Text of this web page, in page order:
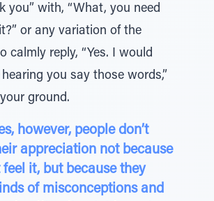
you” with, “What, you need
or any variation of the
calmly reply, “Yes. I would
you say those words,”
ground.
however, people don’t
appreciation not because
feel it, but because they
of misconceptions and